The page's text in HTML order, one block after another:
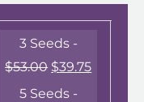
3 Seeds -
$53.00 $39.75
5 Seeds -